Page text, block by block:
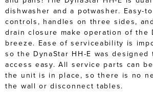
dishwasher and a potwasher. Easy-
controls, handles on three sides,
drain closure make operation of the
breeze. Ease of serviceability is
so the DynaStar HH-E was designed
access easy. All service parts can
the unit is in place, so there is no
the wall or disconnect tables.